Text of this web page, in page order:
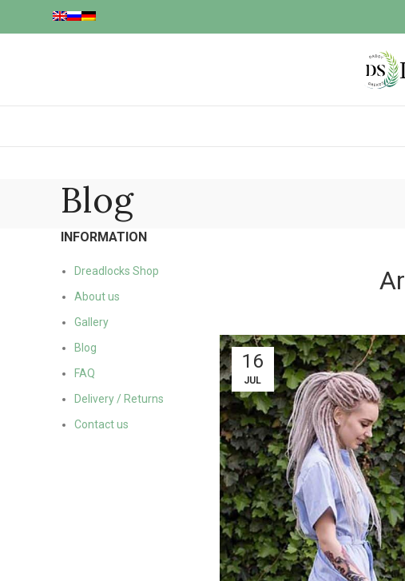
Blog
16
JUL
INFORMATION
Dreadlocks Shop
About us
Gallery
Blog
FAQ
Delivery / Returns
Contact us